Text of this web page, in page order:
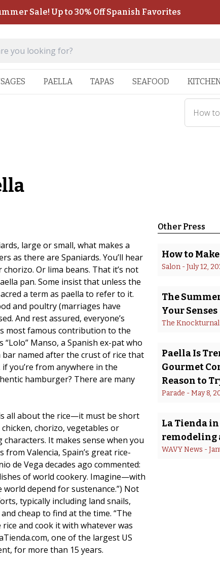
Sale! Up to 30% Off Spanish Favorites
PAELLA TAPAS SEAFOOD
How
large or small, what makes a
as there are Spaniards. You’ll hear
Or lima beans. That it’s not
pan. Some insist that unless the
a term as paella to refer to it.
and poultry (marriages have
And rest assured, everyone’s
most famous contribution to the
“Lolo” Manso, a Spanish ex-pat who
bar named after the crust of rice that
you’re from anywhere in the
hamburger? There are many
all about the rice—it must be short
chorizo, vegetables or
It makes sense when you
Valencia, Spain’s great rice-
de Vega decades ago commented:
of world cookery. Imagine—with
depend for sustenance.”) Not
typically including land snails,
cheap to find at the time. “The
and cook it with whatever was
one of the largest US
for more than 15 years.
Other Press
How to
Salon - July 12,
The
Your Senses
The Knockturnal
Paella Is
Gourmet
Reason to
Parade - May 8,
La Tienda
remodeling
WAVY News -